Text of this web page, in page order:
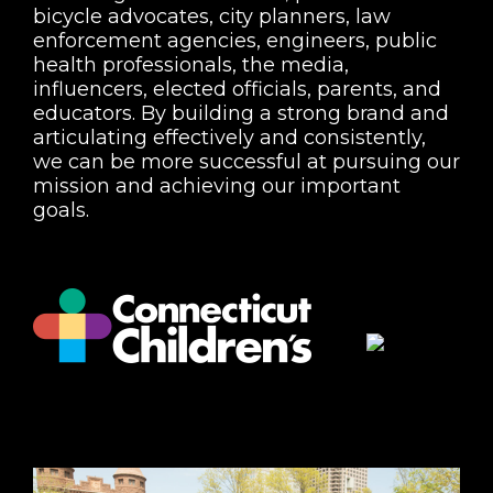
bicycle advocates, city planners, law
enforcement agencies, engineers, public
health professionals, the media,
influencers, elected officials, parents, and
educators. By building a strong brand and
articulating effectively and consistently,
we can be more successful at pursuing our
mission and achieving our important
goals.